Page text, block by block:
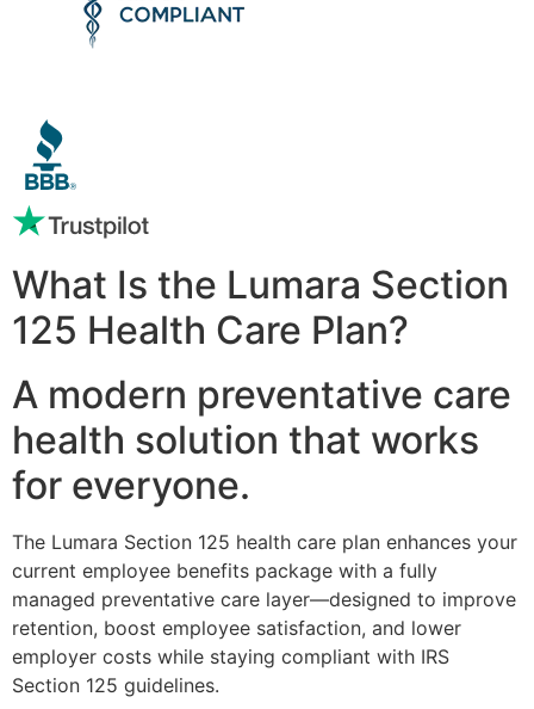
What Is the Lumara Section
125 Health Care Plan?
A modern preventative care
health solution that works
for everyone.
The Lumara Section 125 health care plan enhances your
current employee benefits package with a fully
managed preventative care layer—designed to improve
retention, boost employee satisfaction, and lower
employer costs while staying compliant with IRS
Section 125 guidelines.